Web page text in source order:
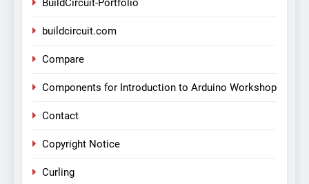
BuildCircuit-Portfolio
buildcircuit.com
Compare
Components for Introduction to Arduino Workshop
Contact
Copyright Notice
Curling